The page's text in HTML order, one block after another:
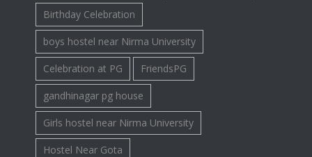
Birthday Celebration
boys hostel near Nirma University
Celebration at PG FriendsPG
gandhinagar pg house
Girls hostel near Nirma University
Hostel Near Gota